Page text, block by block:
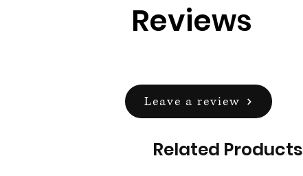
Reviews
Leave a review
Related Products